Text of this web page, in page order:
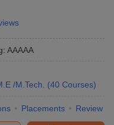
: AAAAA
/M.Tech. (40 Courses)
Placements Review